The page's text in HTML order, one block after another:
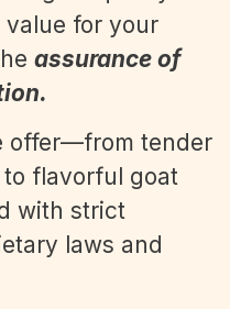
for your
assurance of
offer—from tender
flavorful goat
with strict
laws and